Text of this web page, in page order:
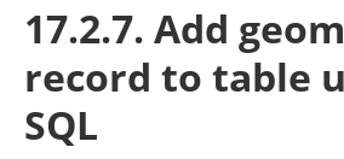
17.2.7. Add
record to table
SQL